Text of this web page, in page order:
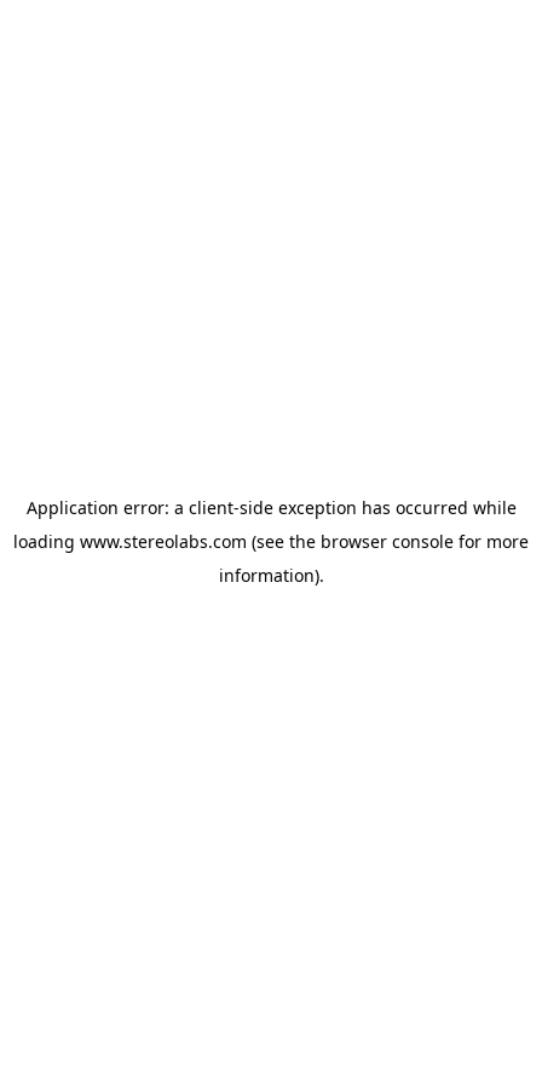
Application error: a client-side exception has occurred while
loading www.stereolabs.com (see the browser console for more
information).